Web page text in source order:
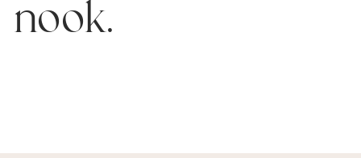
nook.